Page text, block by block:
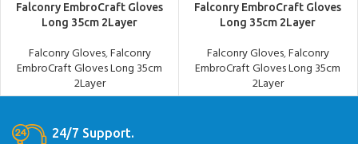
Falconry EmbroCraft Gloves
Long 35cm 2Layer
Falconry Gloves,Falconry
EmbroCraft Gloves Long 35cm
2Layer
Falconry EmbroCraft Gloves
Long 35cm 2Layer
Falconry Gloves,Falconry
EmbroCraft Gloves Long 35cm
2Layer
24/7 Support.